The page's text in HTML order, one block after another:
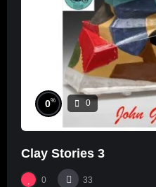
0% 0
Clay Stories 3
0 33